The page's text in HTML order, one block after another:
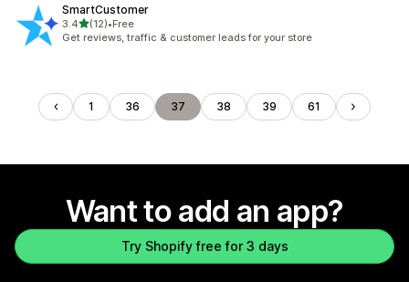
SmartCustomer
3.4out of 5 stars
(12)
12 total reviews
•Free
Get reviews, traffic & customer leads for your store
1 36 37 38 39 61
Want to add an app?
Try Shopify free for 3 days